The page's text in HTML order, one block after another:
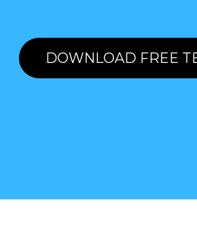
DOWNLOAD FREE